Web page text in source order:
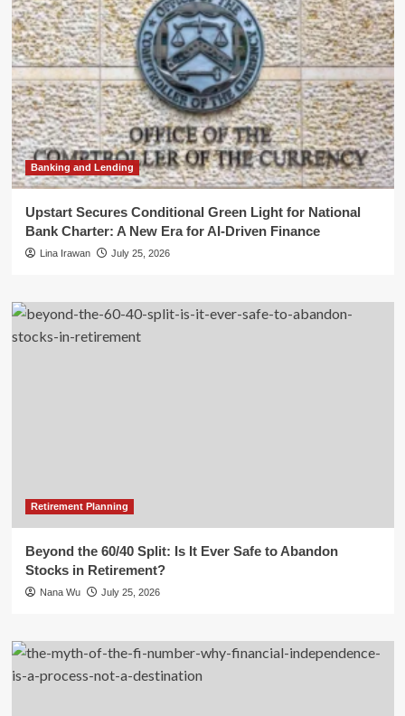
Banking and Lending
Upstart Secures Conditional Green Light for National
Bank Charter: A New Era for AI-Driven Finance
Lina Irawan July 25, 2026
Retirement Planning
Beyond the 60/40 Split: Is It Ever Safe to Abandon
Stocks in Retirement?
Nana Wu July 25, 2026